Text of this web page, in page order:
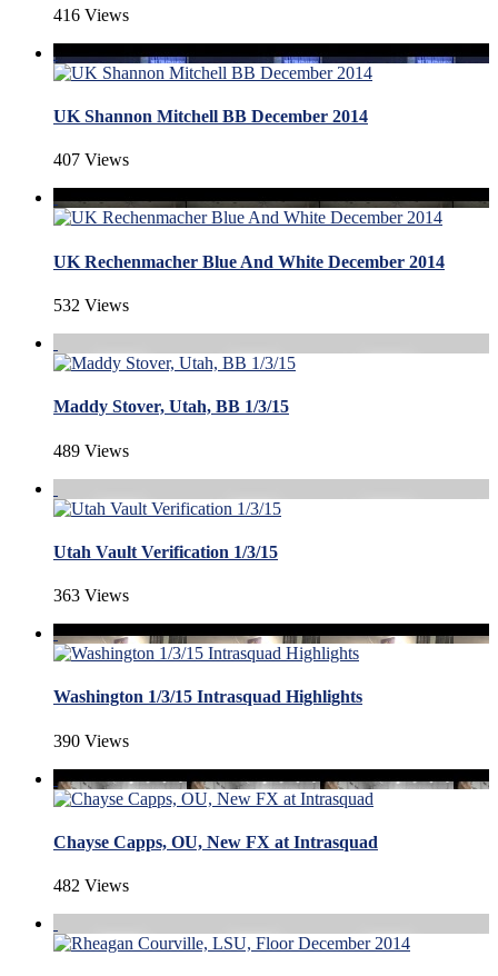
416 Views
UK Shannon Mitchell BB December 2014
407 Views
UK Rechenmacher Blue And White December 2014
532 Views
Maddy Stover, Utah, BB 1/3/15
489 Views
Utah Vault Verification 1/3/15
363 Views
Washington 1/3/15 Intrasquad Highlights
390 Views
Chayse Capps, OU, New FX at Intrasquad
482 Views